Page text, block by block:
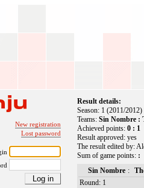
New registration
Lost password
Result details:
Season: 1 (2011/
Teams:Sin Nombre :
Achieved points:0 : 1
Result approved: yes
The result edited by:
Sum of game points: :
Sin Nombre :
Round: 1